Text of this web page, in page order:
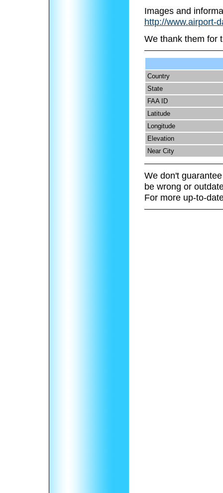
Images and
http://www.airport-
We thank them for
Country
State
FAA ID
Latitude
Longitude
Elevation
Near City
We don't
be wrong or
For more up-to-